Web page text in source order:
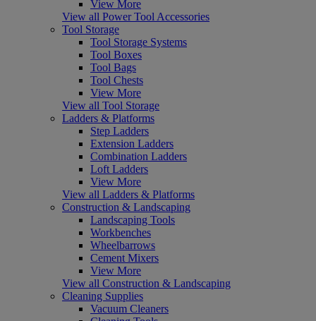
View More
View all Power Tool Accessories
Tool Storage
Tool Storage Systems
Tool Boxes
Tool Bags
Tool Chests
View More
View all Tool Storage
Ladders & Platforms
Step Ladders
Extension Ladders
Combination Ladders
Loft Ladders
View More
View all Ladders & Platforms
Construction & Landscaping
Landscaping Tools
Workbenches
Wheelbarrows
Cement Mixers
View More
View all Construction & Landscaping
Cleaning Supplies
Vacuum Cleaners